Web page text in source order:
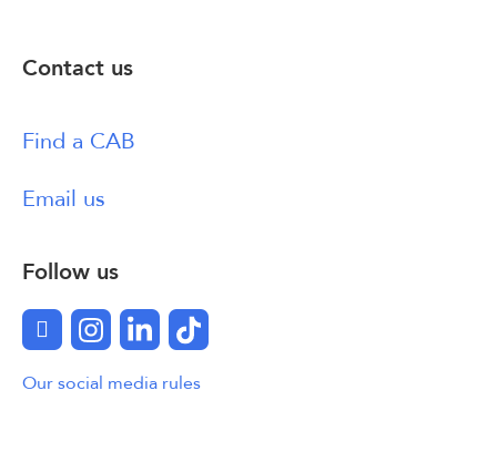
Contact us
Find a CAB
Email us
Follow us
FacebookInstagram
LinkedInTikTok
Our social media rules